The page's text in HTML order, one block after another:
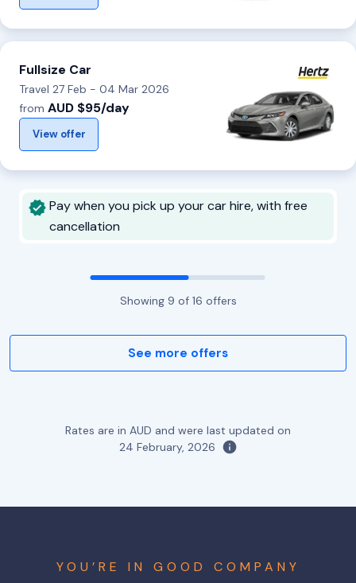
Fullsize Car
Travel 27 Feb - 04 Mar 2026
from AUD $95/day
View offer
Pay when you pick up your car hire, with free
cancellation
Showing 9 of 16 offers
See more offers
Rates are in AUD and were last updated on
24 February, 2026
YOU’RE IN GOOD COMPANY